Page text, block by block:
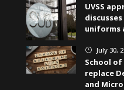
UVSS
uniforms
} July 30,
School of
replace
and